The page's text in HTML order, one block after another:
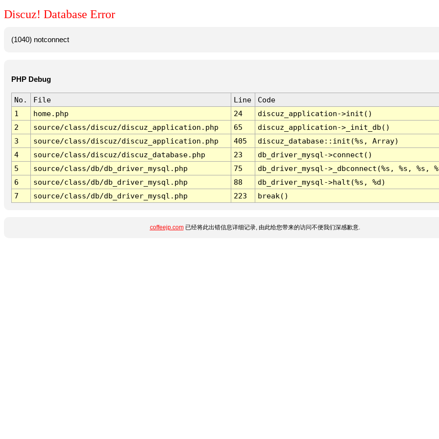
Discuz! Database Error
(1040) notconnect
PHP Debug
No. File Line
Code
1
home.php 24
discuz_application->init()
2
source/class/discuz/discuz_application.php 65
discuz_application->_init_db()
3
source/class/discuz/discuz_application.php 405
discuz_database::init(%s, Array)
4
source/class/discuz/discuz_database.php 23
db_driver_mysql->connect()
5
source/class/db/db_driver_mysql.php 75
db_driver_mysql->_dbconnect(%s, %s, %s,
6
source/class/db/db_driver_mysql.php 88
db_driver_mysql->halt(%s, %d)
7
source/class/db/db_driver_mysql.php 223 break()
coffeejp.com已经将此出错信息详细记录, 由此给您带来的访问不便我们深感歉意.